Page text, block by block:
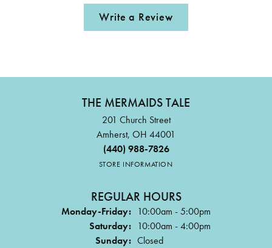
Write a Review
THE MERMAIDS TALE
201 Church Street
Amherst, OH 44001
(440) 988-7826
STORE INFORMATION
REGULAR HOURS
Monday-Friday: 10:00am - 5:00pm
Saturday: 10:00am - 4:00pm
Sunday: Closed